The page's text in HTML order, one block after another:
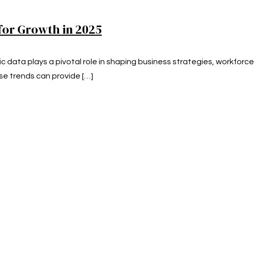
Growth in 2025
plays a pivotal role in shaping business strategies, workforce
trends can provide […]